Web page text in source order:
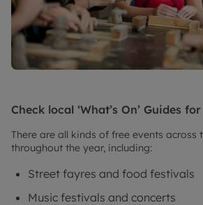
Check local ‘What’s On’ Guides
There are all kinds of free events across
throughout the year, including:
Street fayres and food festivals
Music festivals and concerts